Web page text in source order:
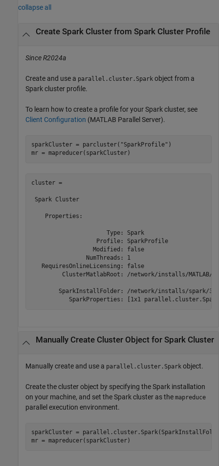
collapse all
Create Spark Cluster from Spark Cluster Profile
Since R2024a
Create and use a parallel.cluster.Spark object from a
Spark cluster profile.
To learn how to create a profile for your Spark cluster, see
Client Configuration (MATLAB Parallel Server).
sparkCluster = parcluster( "SparkProfile" )
mr = mapreducer(sparkCluster)
cluster =
Spark Cluster
    Properties:
                      Type: Spark
                   Profile: SparkProfile
                  Modified: false
                NumThreads: 1
   RequiresOnlineLicensing: false
ClusterMatlabRoot: /network/installs/MATLAB/
SparkInstallFolder: /network/installs/spark/
Manually Create Cluster Object for SparkCluster
Manually create and use a parallel.cluster.Spark object.
Create the cluster object by specifying the Spark installation
on your machine, and set the Spark cluster as the mapreduce
parallel execution environment.
sparkCluster =
mr = mapreducer(sparkCluster)